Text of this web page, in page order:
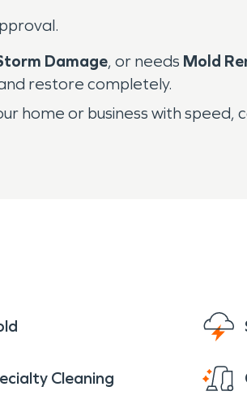
Damage, or needs Mold
restore completely.
home or business with speed,
Cleaning